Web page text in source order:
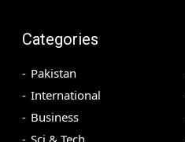
Categories
Pakistan
International
Business
Sci & Tech